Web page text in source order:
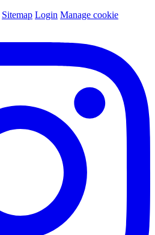
Sitemap Login Manage cookie